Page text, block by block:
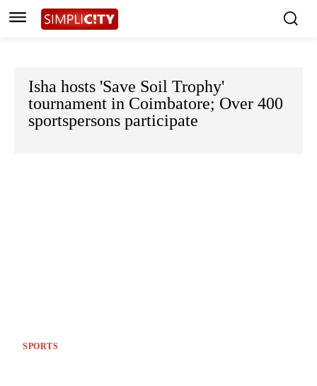
Isha hosts 'Save Soil Trophy'
tournament in Coimbatore; Over 400
sportspersons participate
SPORTS